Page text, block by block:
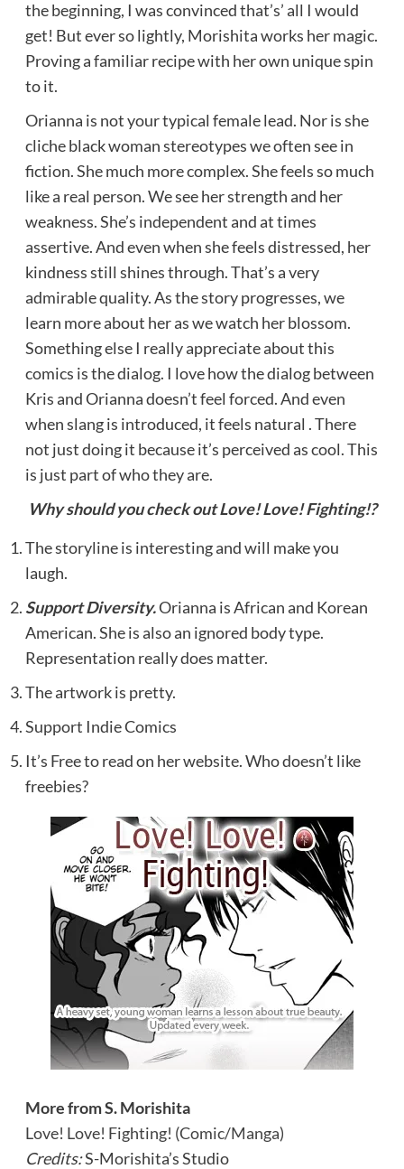
the beginning, I was convinced that’s’ all I would
get! But ever so lightly, Morishita works her magic.
Proving a familiar recipe with her own unique spin
to it.
Orianna is not your typical female lead. Nor is she
cliche black woman stereotypes we often see in
fiction. She much more complex. She feels so much
like a real person. We see her strength and her
weakness. She’s independent and at times
assertive. And even when she feels distressed, her
kindness still shines through. That’s a very
admirable quality. As the story progresses, we
learn more about her as we watch her blossom.
Something else I really appreciate about this
comics is the dialog. I love how the dialog between
Kris and Orianna doesn’t feel forced. And even
when slang is introduced, it feels natural . There
not just doing it because it’s perceived as cool. This
is just part of who they are.
Why should you check out Love! Love! Fighting!?
The storyline is interesting and will make you
laugh.
Support Diversity.Orianna is African and Korean
American. She is also an ignored body type.
Representation really does matter.
The artwork is pretty.
Support Indie Comics
It’s Free to read on her website. Who doesn’t like
freebies?
More from S. Morishita
Love! Love! Fighting! (Comic/Manga)
Credits:S-Morishita’s Studio